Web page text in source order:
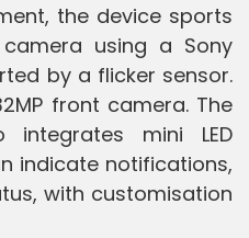
the device sports
using a Sony
by a flicker sensor.
front camera. The
integrates mini LED
indicate notifications,
with customisation